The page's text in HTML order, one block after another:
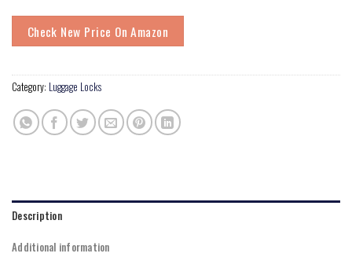
Check New Price On Amazon
Category: Luggage Locks
Description
Additional information